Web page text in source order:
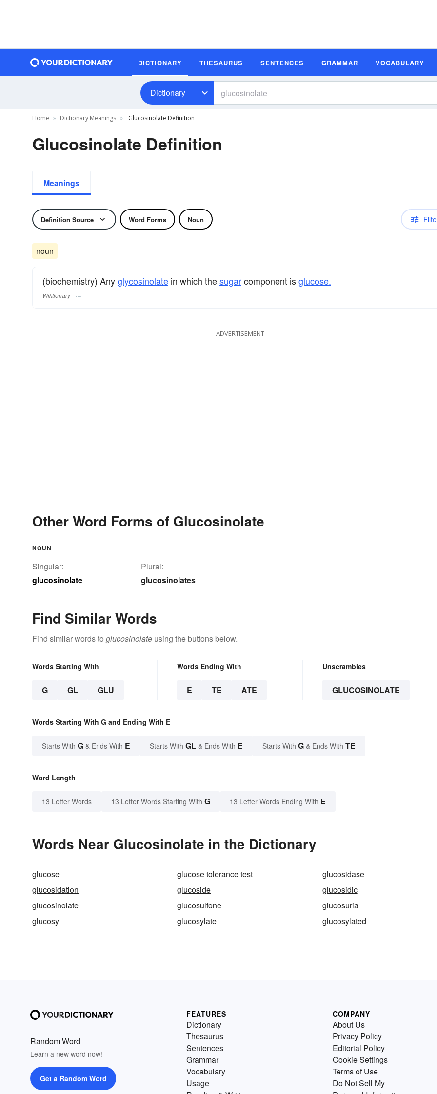
DICTIONARY THESAURUS SENTENCES GRAMMAR VOCABULARY
Dictionary
Home Dictionary Meanings Glucosinolate Definition
Glucosinolate Definition
Meanings
Definition Source Word Forms Noun
noun
(biochemistry) Anyglycosinolate in which thesugarcomponent isglucose.
Wiktionary
ADVERTISEMENT
Other Word Forms of Glucosinolate
NOUN
Singular:
glucosinolate
Plural:
glucosinolates
Find Similar Words
Find similar words to glucosinolate using the buttons below.
Words Starting With
G GL GLU
Words Ending With
E TE ATE
Unscrambles
GLUCOSINOLATE
Words Starting With G and Ending With E
Starts With G & Ends With E Starts With GL & Ends With E Starts With G & Ends With TE
Word Length
13 Letter Words 13 Letter Words Starting With G 13 Letter Words Ending With E
Words Near Glucosinolate in the Dictionary
glucose glucose tolerance test
glucosidase
glucosidation
glucoside
glucosidic
glucosinolate
glucosulfone
glucosuria
glucosyl
glucosylate glucosylated
Random Word
Learn a new word now!
Get a Random Word
FEATURES
Dictionary
Thesaurus
Sentences
Grammar
Vocabulary
Usage
COMPANY
About Us
Privacy Policy
Editorial Policy
Cookie Settings
Terms of Use
Do Not Sell My